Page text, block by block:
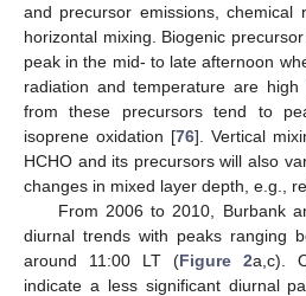
and precursor emissions, chemical
horizontal mixing. Biogenic
peak in the mid- to late afternoon
radiation and temperature are high
from these precursors tend to
isoprene oxidation [76]. Vertical
HCHO and its precursors will also
changes in mixed layer depth, e.g.,
From 2006 to 2010, Burbank
diurnal trends with peaks ranging
around 11:00 LT (Figure 2a,c).
indicate a less significant diurnal